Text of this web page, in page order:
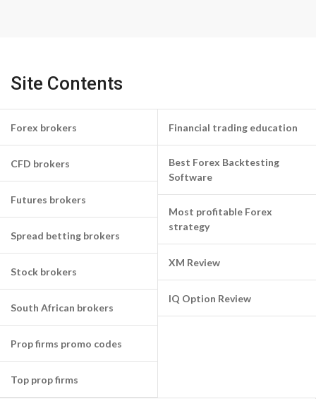
Site Contents
Forex brokers
CFD brokers
Futures brokers
Spread betting brokers
Stock brokers
South African brokers
Prop firms promo codes
Top prop firms
Financial trading education
Best Forex Backtesting
Software
Most profitable Forex
strategy
XM Review
IQ Option Review